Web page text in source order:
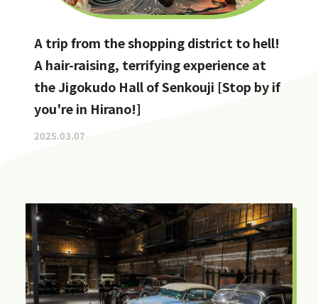
A trip from the shopping district to hell!
A hair-raising, terrifying experience at
the Jigokudo Hall of Senkouji [Stop by if
you're in Hirano!]
2025.03.07